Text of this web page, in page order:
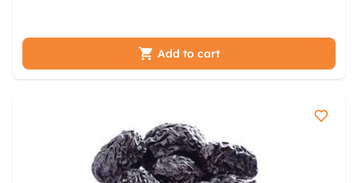
Add to cart